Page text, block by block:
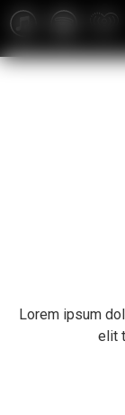
Lorem ipsum
elit